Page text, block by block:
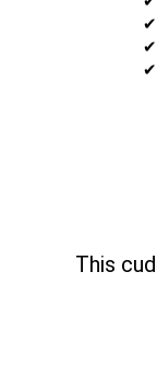
✔
✔
✔
This